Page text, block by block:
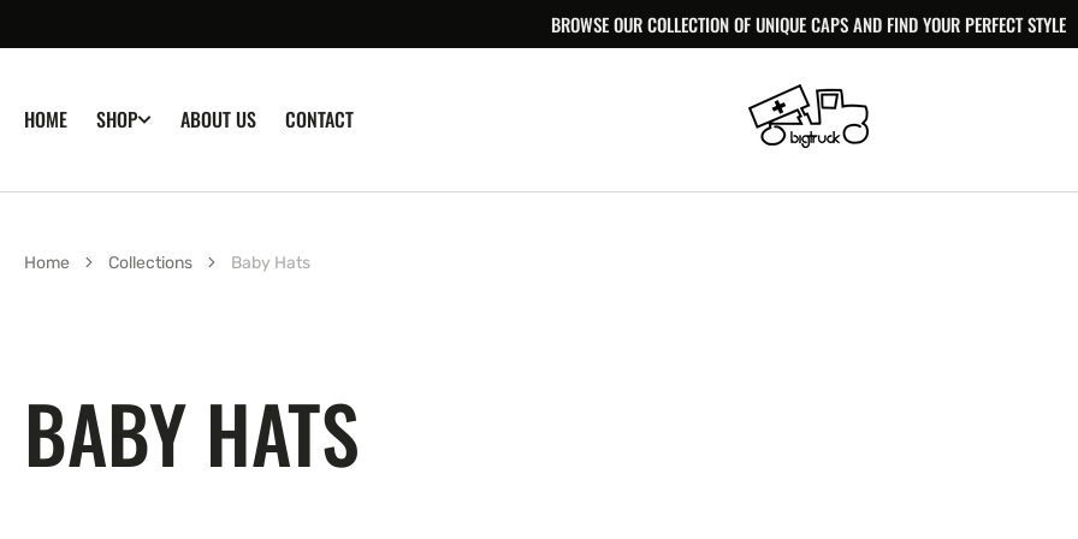
CONTENT
BROWSE OUR COLLECTION OF UNIQUE CAPS AND FIND YOUR PERFECT STYLE
HOME SHOP ABOUT US CONTACT
Home Collections Baby Hats
COLLECTION:
BABY HATS